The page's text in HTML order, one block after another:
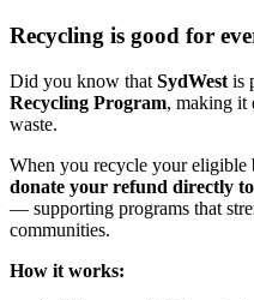
Recycling is good for
Did you know that SydWest is
Recycling Program, making it
waste.
When you recycle your eligible
donate your refund directly
— supporting programs that
communities.
How it works: